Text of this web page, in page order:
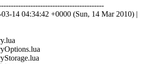
14 04:34:42 +0000 (Sun, 14 Mar 2010) |